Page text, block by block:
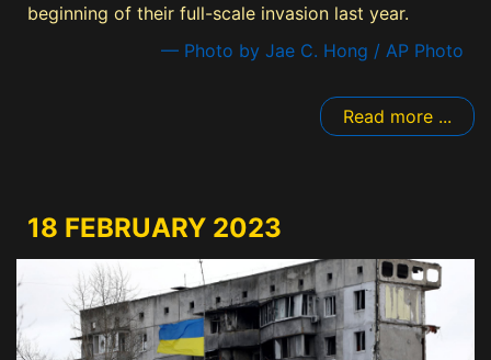
beginning of their full-scale invasion last year.
— Photo by Jae C. Hong / AP Photo
Read more ...
18 FEBRUARY 2023